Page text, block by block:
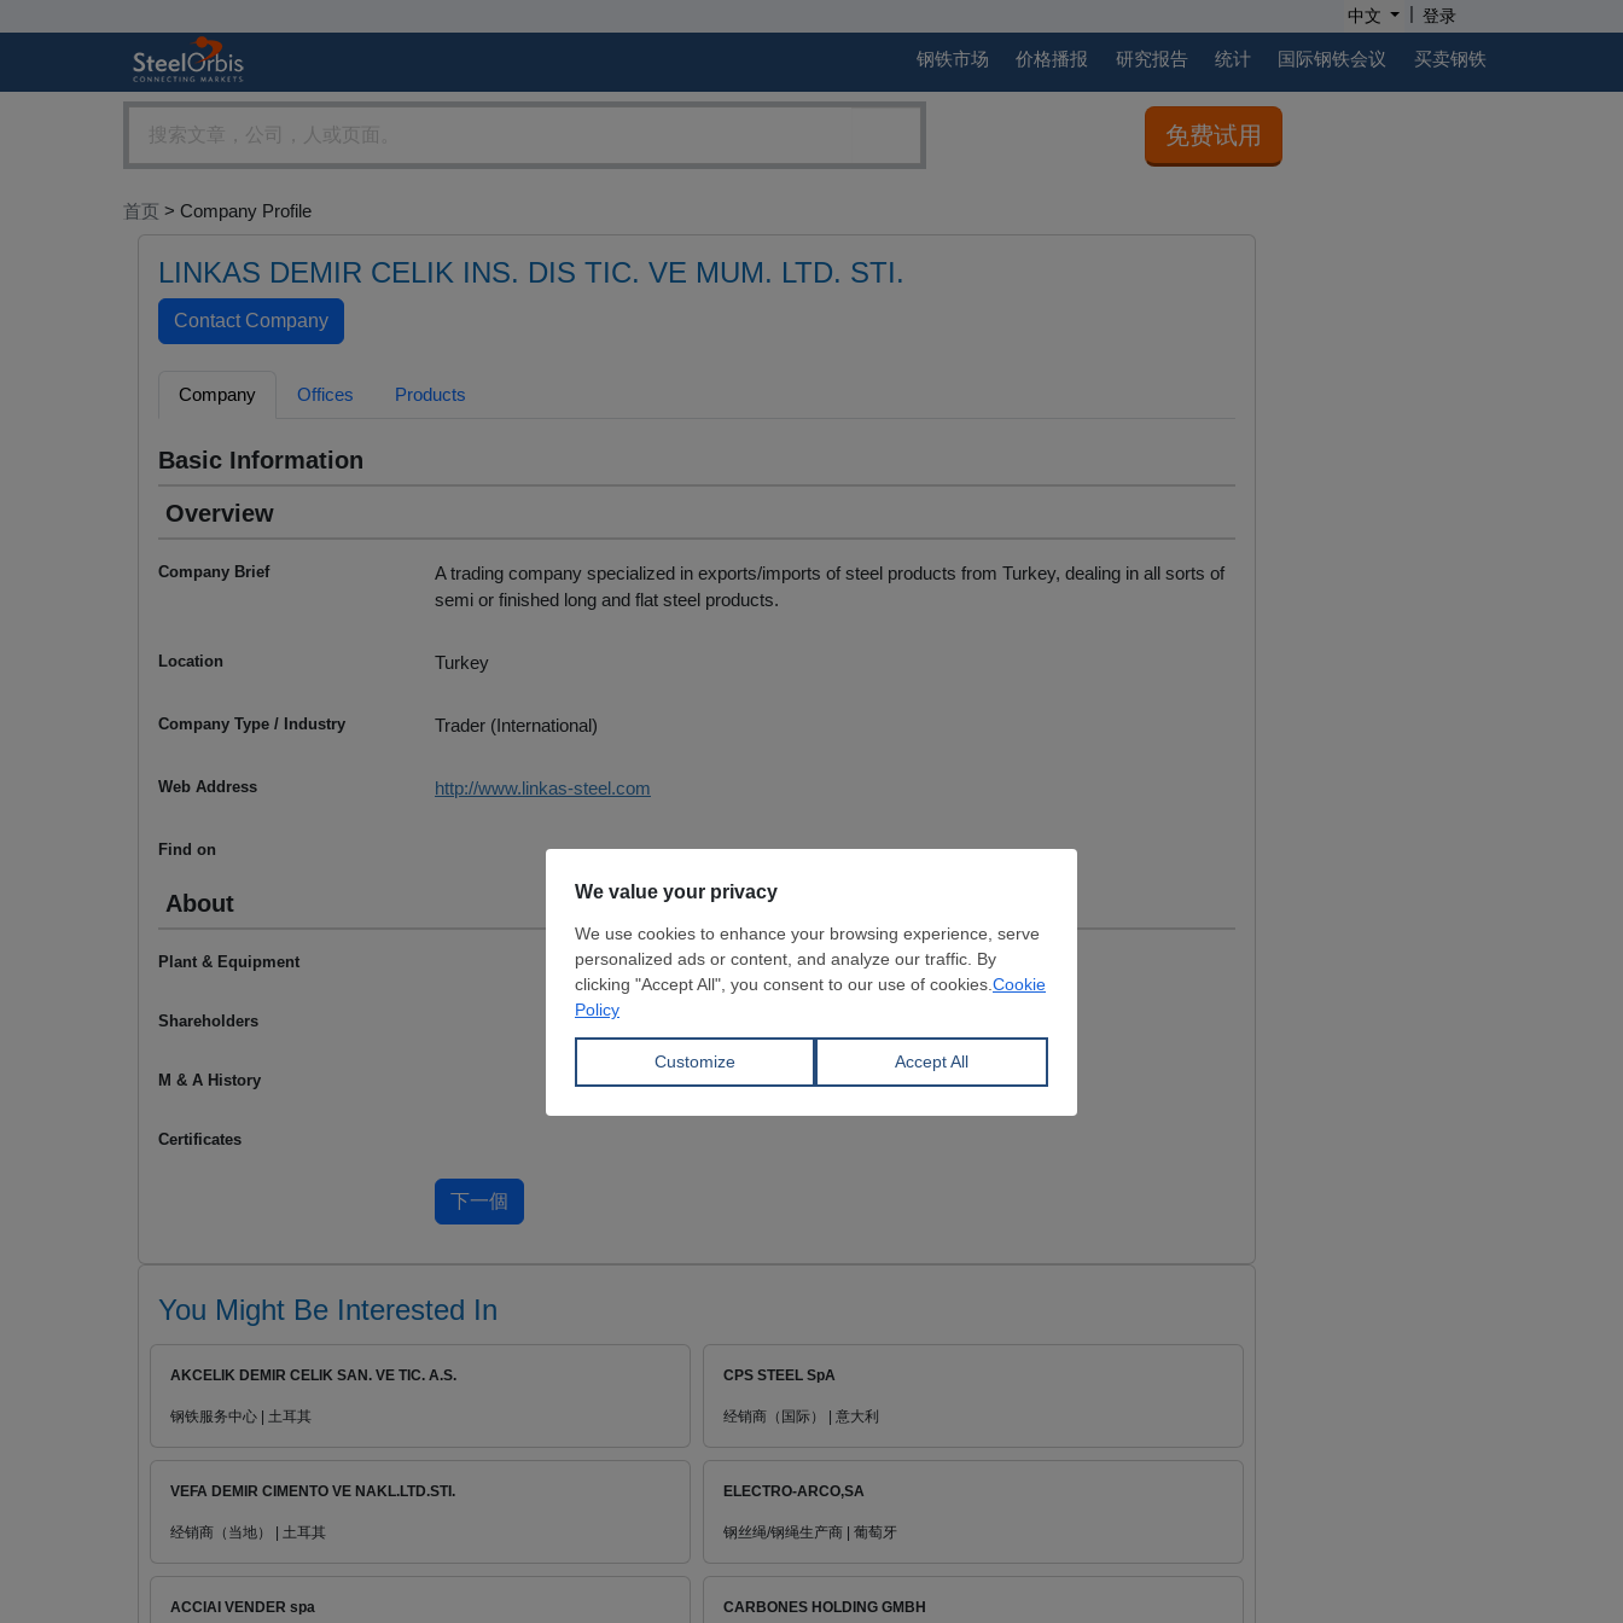
中文 | 登录
钢铁市场 价格播报 研究报告 统计 国际钢铁会议 买卖钢铁
免费试用
首页 > Company Profile
LINKAS DEMIR CELIK INS. DIS TIC. VE MUM. LTD. STI.
Company Offices Products
Basic Information
Overview
Company Brief
A trading company specialized in exports/imports of steel products from Turkey, dealing in all sorts of
semi or finished long and flat steel products.
Location Turkey
Company Type / Industry Trader (International)
Web Address http://www.linkas-steel.com
Find on
About
Plant & Equipment
Shareholders
M & A History
Certificates
You Might Be Interested In
AKCELIK DEMIR CELIK SAN. VE TIC. A.S.
钢铁服务中心 | 土耳其
CPS STEEL SpA
经销商（国际） | 意大利
VEFA DEMIR CIMENTO VE NAKL.LTD.STI.
经销商（当地） | 土耳其
ELECTRO-ARCO,SA
钢丝绳/钢绳生产商 | 葡萄牙
ACCIAI VENDER spa CARBONES HOLDING GMBH